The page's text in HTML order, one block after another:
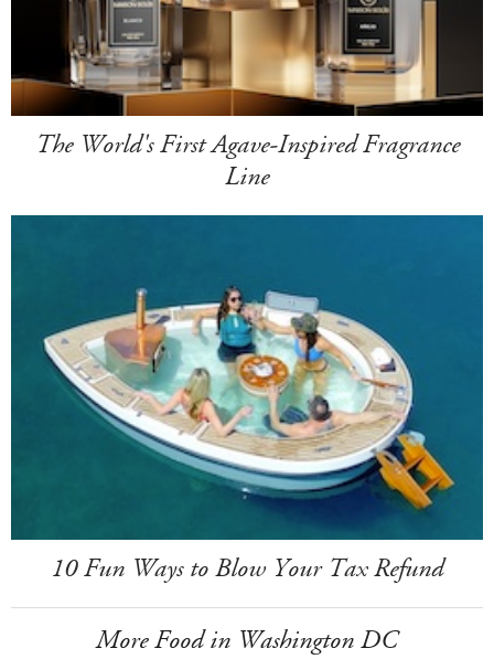
The World's First Agave-Inspired Fragrance
Line
10 Fun Ways to Blow Your Tax Refund
More Food in Washington DC